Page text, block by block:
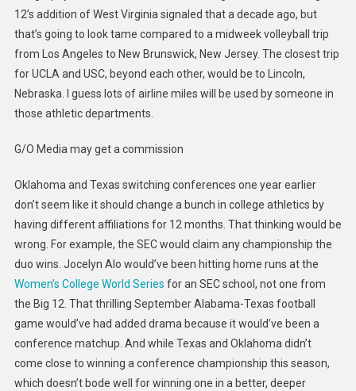
12’s addition of West Virginia signaled that a decade ago, but
that’s going to look tame compared to a midweek volleyball trip
from Los Angeles to New Brunswick, New Jersey. The closest trip
for UCLA and USC, beyond each other, would be to Lincoln,
Nebraska. I guess lots of airline miles will be used by someone in
those athletic departments.
G/O Media may get a commission
Oklahoma and Texas switching conferences one year earlier
don’tseem like it should change a bunch in college athletics by
having different affiliations for 12 months. That thinking would be
wrong. For example, the SEC would claim any championship the
duo wins. Jocelyn Alo would’ve been hitting home runs at the
Women’s College World Series for an SEC school, not one from
the Big 12. That thrilling September Alabama-Texas football
game would’ve had added drama because it would’ve been a
conference matchup. And while Texas and Oklahoma didn’t
come close to winning a conference championship this season,
which doesn’t bode well for winning one in a better, deeper